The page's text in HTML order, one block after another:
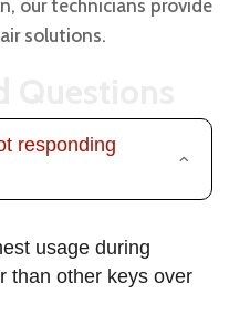
our technicians provide
solutions.
responding
usage during
than other keys over